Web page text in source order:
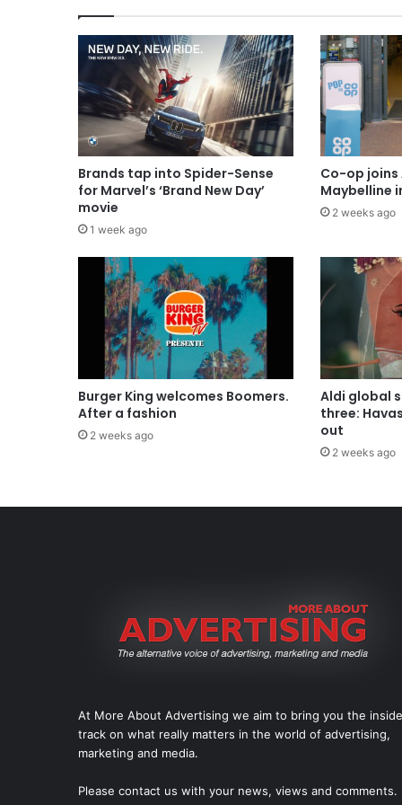
Brands tap into Spider-Sense
for Marvel’s ‘Brand New Day’
movie
1 week ago
Co-op joins
Maybelline
2 weeks ago
Burger King welcomes Boomers.
After a fashion
2 weeks ago
Aldi global
three:
out
2 weeks ago
At More About Advertising we aim to bring you the inside
track on what really matters in the world of advertising,
marketing and media.
Please contact us with your news, views and comments.